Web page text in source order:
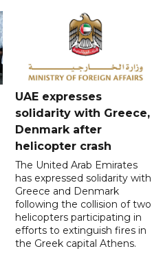
UAE expresses
solidarity with Greece,
Denmark after
helicopter crash
The United Arab Emirates
has expressed solidarity with
Greece and Denmark
following the collision of two
helicopters participating in
efforts to extinguish fires in
the Greek capital Athens.